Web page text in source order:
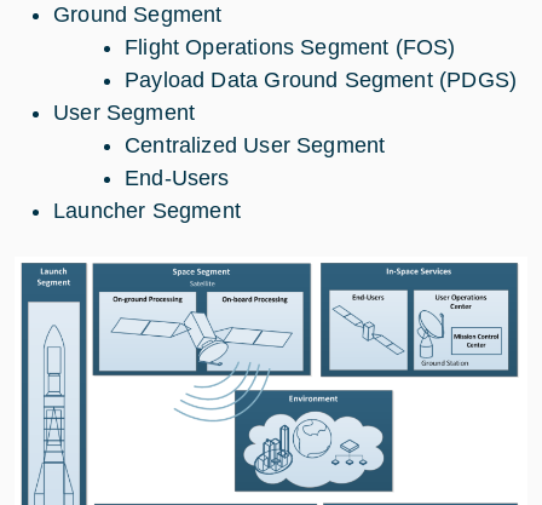
Ground Segment
Flight Operations Segment (FOS)
Payload Data Ground Segment (PDGS)
User Segment
Centralized User Segment
End-Users
Launcher Segment